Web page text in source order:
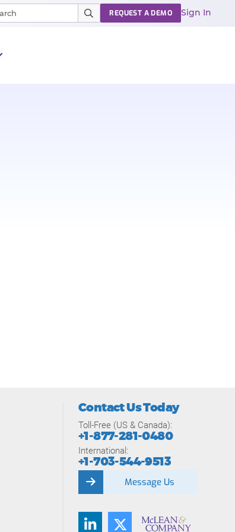
REQUEST A DEMO Sign In
Contact Us Today
Toll-Free (US & Canada):
+1-877-281-0480
International:
+1-703-544-9513
Message Us